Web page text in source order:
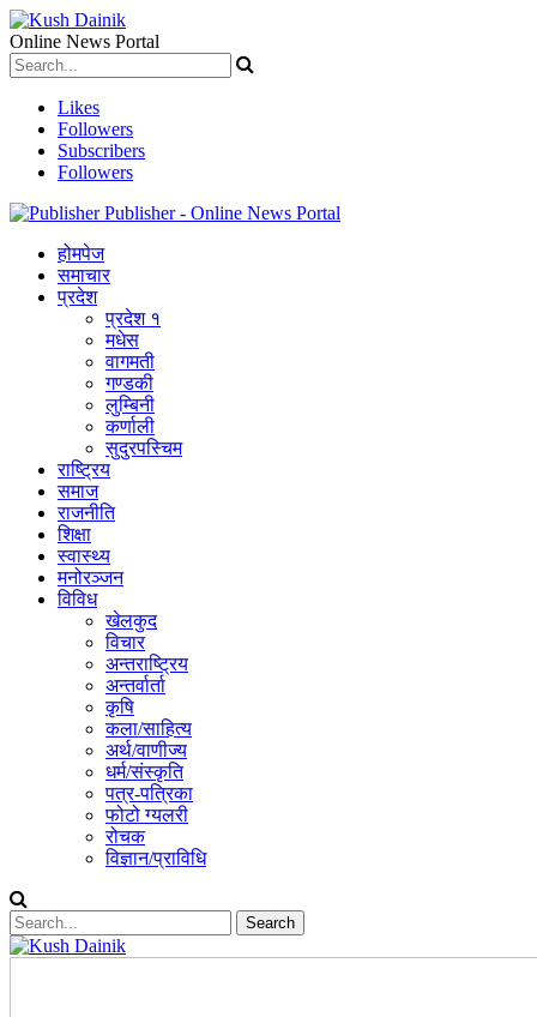
Online News Portal
Likes
Followers
Subscribers
Followers
Publisher - Online News Portal
होमपेज
समाचार
प्रदेश
प्रदेश १
मधेस
वागमती
गण्डकी
लुम्बिनी
कर्णाली
सुदुरपस्चिम
राष्ट्रिय
समाज
राजनीति
शिक्षा
स्वास्थ्य
मनोरञ्जन
विविध
खेलकुद
विचार
अन्तराष्ट्रिय
अन्तर्वार्ता
कृषि
कला/साहित्य
अर्थ/वाणीज्य
धर्म/संस्कृति
पत्र-पत्रिका
फोटो ग्यलरी
रोचक
विज्ञान/प्राविधि